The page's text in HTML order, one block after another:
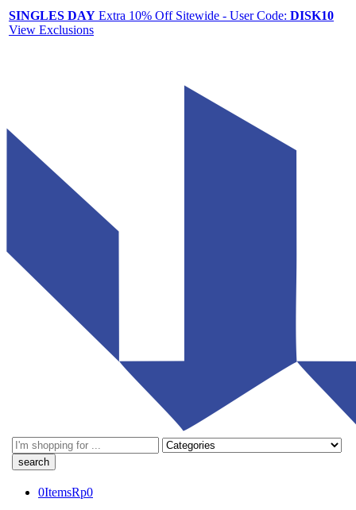
SINGLES DAY Extra 10% Off Sitewide - User Code: DISK10
View Exclusions
Search
here
0ItemsRp0